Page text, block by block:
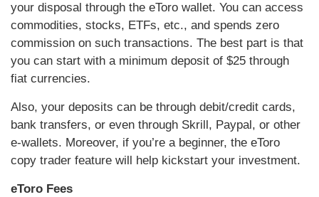
your disposal through the eToro wallet. You can access
commodities, stocks, ETFs, etc., and spends zero
commission on such transactions. The best part is that
you can start with a minimum deposit of $25 through
fiat currencies.
Also, your deposits can be through debit/credit cards,
bank transfers, or even through Skrill, Paypal, or other
e-wallets. Moreover, if you’re a beginner, the eToro
copy trader feature will help kickstart your investment.
eToro Fees